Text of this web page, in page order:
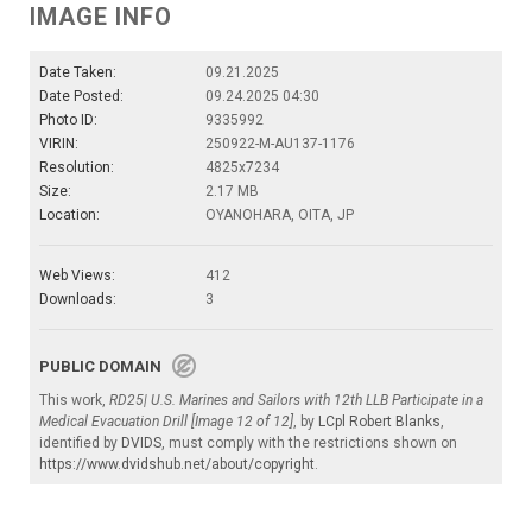
IMAGE INFO
Date Taken:
09.21.2025
Date Posted:
09.24.2025 04:30
Photo ID:
9335992
VIRIN:
250922-M-AU137-1176
Resolution:
4825x7234
Size:
2.17 MB
Location:
OYANOHARA, OITA, JP
Web Views:
412
Downloads:
3
PUBLIC DOMAIN
This work, RD25| U.S. Marines and Sailors with 12th LLB Participate in a
Medical Evacuation Drill [Image 12 of 12], by LCpl Robert Blanks,
identified by DVIDS, must comply with the restrictions shown on
https://www.dvidshub.net/about/copyright.